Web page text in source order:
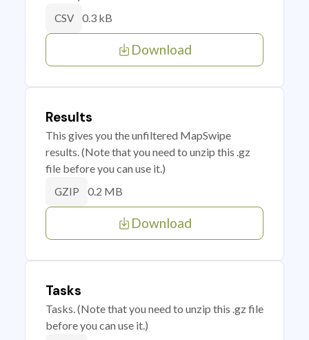
CSV 0.3 kB
Download
Results
This gives you the unfiltered MapSwipe
results. (Note that you need to unzip this .gz
file before you can use it.)
GZIP 0.2 MB
Download
Tasks
Tasks. (Note that you need to unzip this .gz file
before you can use it.)